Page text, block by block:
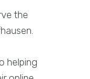
the
helping